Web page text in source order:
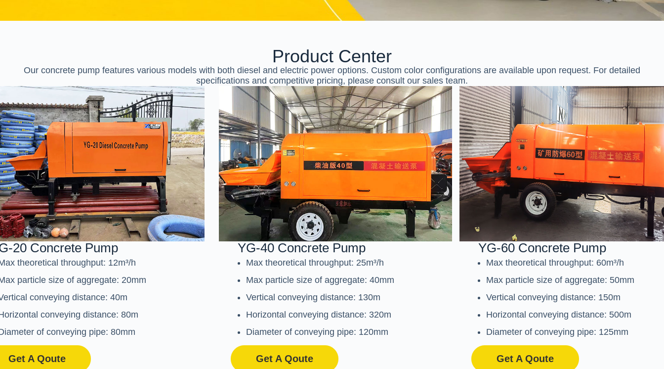
Product Center
Our concrete pump features various models with both diesel and electric power options. Custom color configurations are available upon request. For detailed
specifications and competitive pricing, please consult our sales team.
20 Concrete Pump
theoretical throughput: 12m³/h
particle size of aggregate: 20mm
conveying distance: 40m
conveying distance: 80m
of conveying pipe: 80mm
Get A Qoute
YG-40 Concrete Pump
Max theoretical throughput: 25m³/h
Max particle size of aggregate: 40mm
Vertical conveying distance: 130m
Horizontal conveying distance: 320m
Diameter of conveying pipe: 120mm
Get A Qoute
YG-60 Concrete Pump
Max theoretical throughput: 60m³/h
Max particle size of aggregate: 50mm
Vertical conveying distance: 150m
Horizontal conveying distance: 500m
Diameter of conveying pipe: 125mm
Get A Qoute